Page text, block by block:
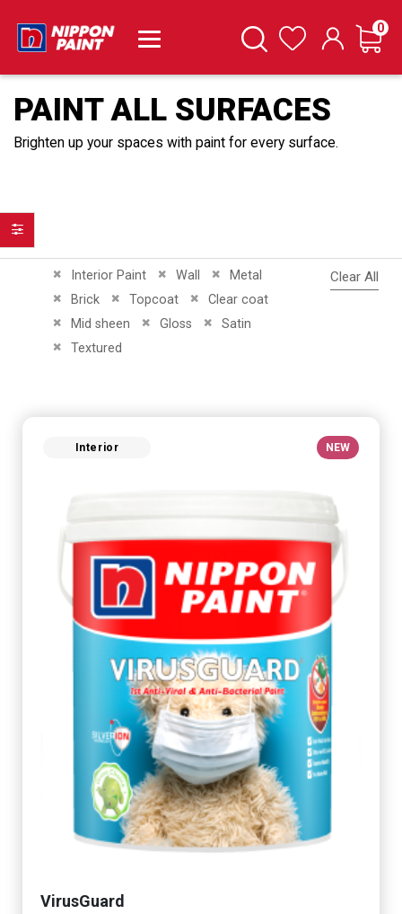
SearchWishlist Cart
0
PAINT ALL SURFACES
Brighten up your spaces with paint for every surface.
Interior Paint
Remove This Item Wall
Remove This Item
Metal
Remove This Item
Brick
Remove This ItemTopcoat
Remove This ItemClear coat
Remove This Item
Mid sheen
Remove This Item Gloss
Remove This Item
Satin
Remove This Item
Textured
Remove This Item
Clear All
Interior NEW
VirusGuard
Filter